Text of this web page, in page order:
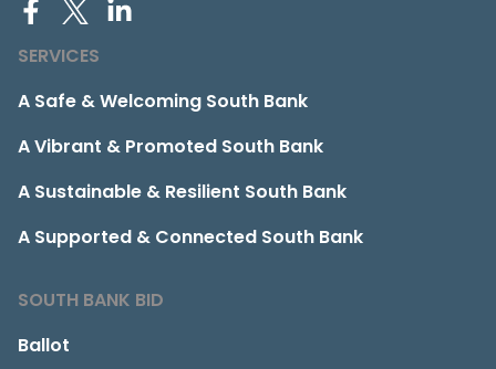
SERVICES
A Safe & Welcoming South Bank
A Vibrant & Promoted South Bank
A Sustainable & Resilient South Bank
A Supported & Connected South Bank
SOUTH BANK BID
Ballot